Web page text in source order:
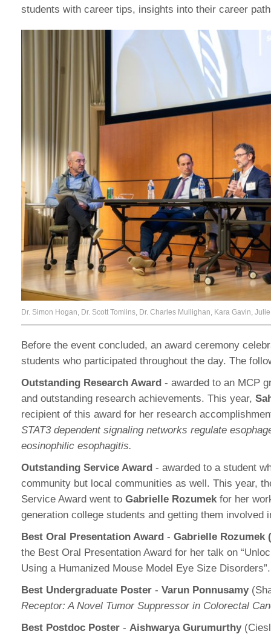
students with career tips, insights into their career
Dr. Simon Hogan, Dr. Scott Tomlins, Dr. Charles Mullighan, Kara Gavin,
Before the event concluded, an award ceremony
students who participated throughout the day. The
Outstanding Research Award - awarded to an MCP
and outstanding research achievements. This year,
recipient of this award for her research
STAT3 dependent signaling networks regulate
eosinophilic esophagitis.
Outstanding Service Award - awarded to a student
community but local communities as well. This year,
Service Award went to Gabrielle Rozumek for her
generation college students and getting them involved
Best Oral Presentation Award - Gabrielle Rozumek
the Best Oral Presentation Award for her talk on
Using a Humanized Mouse Model Eye Size
Best Undergraduate Poster - Varun Ponnusamy
Receptor: A Novel Tumor Suppressor in Colorectal
Best Postdoc Poster - Aishwarya Gurumurthy